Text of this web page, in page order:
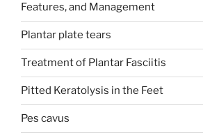
Features, and Management
Plantar plate tears
Treatment of Plantar Fasciitis
Pitted Keratolysis in the Feet
Pes cavus